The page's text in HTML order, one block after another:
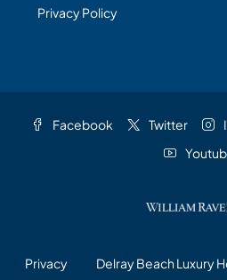
Privacy Policy
Facebook Twitter
Privacy Delray Beach Luxury